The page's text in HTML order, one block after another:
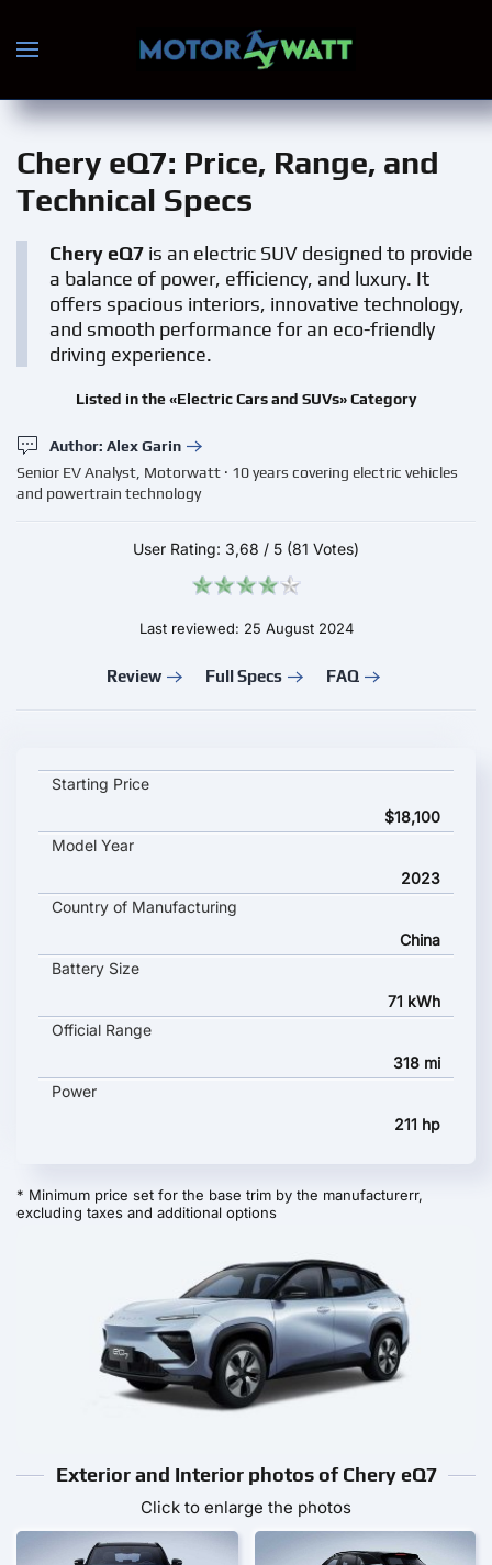
Skip to main content
Chery eQ7: Price, Range, and
Technical Specs
Chery eQ7 is an electric SUV designed to provide
a balance of power, efficiency, and luxury. It
offers spacious interiors, innovative technology,
and smooth performance for an eco-friendly
driving experience.
Listed in the «Electric Cars and SUVs» Category
Author: Alex Garin
Senior EV Analyst, Motorwatt · 10 years covering electric vehicles
and powertrain technology
User Rating: 3,68 / 5 (81 Votes)
Last reviewed: 25 August 2024
Review Full Specs FAQ
Chery eQ7 key specifications and starting price
Starting Price
$18,100
Model Year
2023
Country of Manufacturing
China
Battery Size
71 kWh
Official Range
318 mi
Power
211 hp
* Minimum price set for the base trim by the manufacturerr,
excluding taxes and additional options
Exterior and Interior photos of Chery eQ7
Click to enlarge the photos